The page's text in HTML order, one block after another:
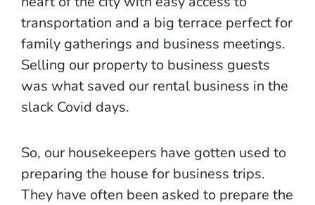
transportation and a big terrace perfect for
family gatherings and business meetings.
Selling our property to business guests
was what saved our rental business in the
slack Covid days.
So, our housekeepers have gotten used to
preparing the house for business trips.
They have often been asked to prepare the